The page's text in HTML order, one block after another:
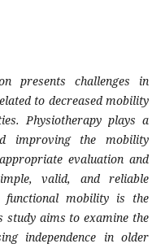
presents challenges in
to decreased mobility
Physiotherapy plays a
improving the mobility
evaluation and
valid, and reliable
functional mobility is the
study aims to examine the
independence in older